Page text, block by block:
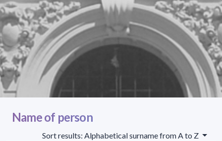
Name of person
Sort results: Alphabetical surname from A to Z